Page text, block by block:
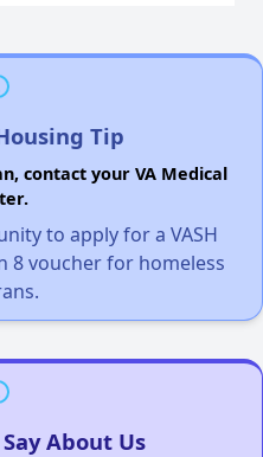
Tip
contact your VA Medical
to apply for a VASH
8 voucher for homeless
About Us